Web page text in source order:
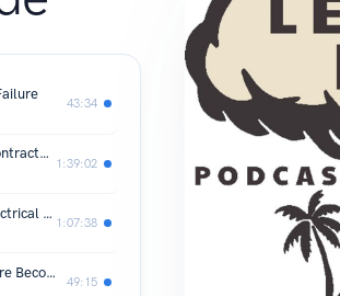
43:34
Flat Rate vs. Time and Material: How Electrical Contractors Should Price for Profit
1:39:02
10 Important Tax and Write-Off Reminders for Electrical Contractors Running a successful electrical contracting business requires more than
1:07:38
The AI Data Center Gold Rush: Why Electricians Are Becoming America’s Most Valuable Workers
49:15